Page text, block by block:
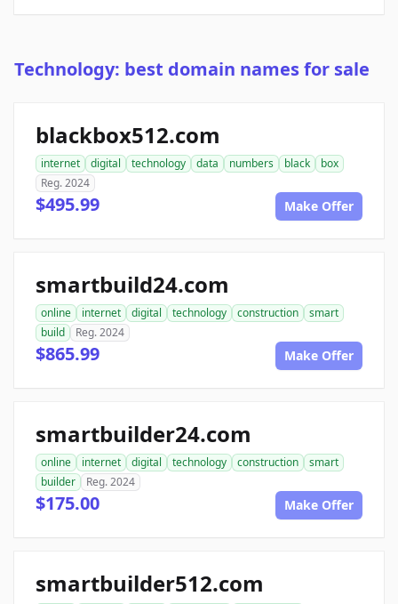
Technology: best domain names for sale
blackbox512.com
internet digital technology data numbers black
box
Reg. 2024
$495.99 Make Offer
smartbuild24.com
online internet digital technology construction
smart
build
Reg. 2024
$865.99 Make Offer
smartbuilder24.com
online internet digital technology construction
smart
builder
Reg. 2024
$175.00 Make Offer
smartbuilder512.com